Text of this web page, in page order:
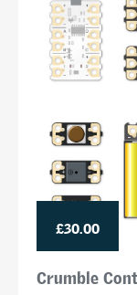
£30.00
Crumble